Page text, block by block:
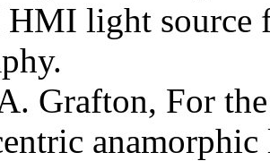
light source
Grafton, For